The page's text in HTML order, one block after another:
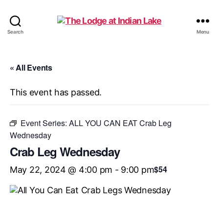
Search Menu
« All Events
This event has passed.
Event Series: ALL YOU CAN EAT Crab Leg
Wednesday
Crab Leg Wednesday
May 22, 2024 @ 4:00 pm - 9:00 pm$54